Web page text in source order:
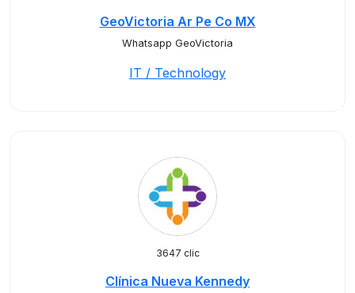
GeoVictoria Ar Pe Co MX
Whatsapp GeoVictoria
IT / Technology
3647 clic
Clínica Nueva Kennedy